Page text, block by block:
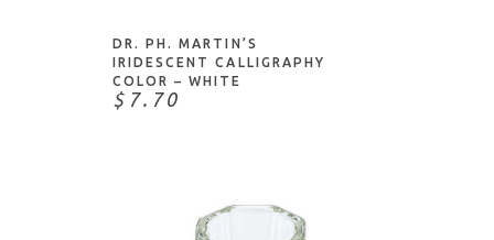
DR. PH. MARTIN’S
IRIDESCENT CALLIGRAPHY
COLOR – WHITE
$7.70